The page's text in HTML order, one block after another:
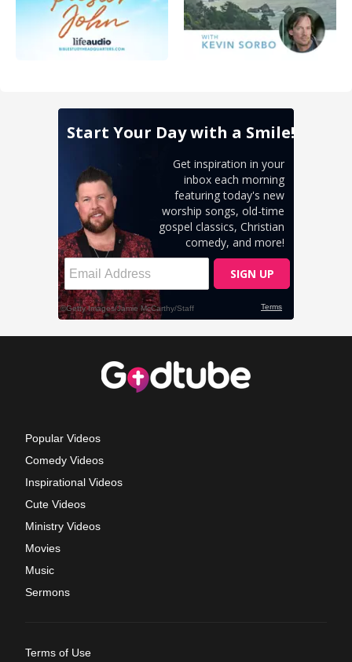
Popular Videos
Comedy Videos
Inspirational Videos
Cute Videos
Ministry Videos
Movies
Music
Sermons
Terms of Use